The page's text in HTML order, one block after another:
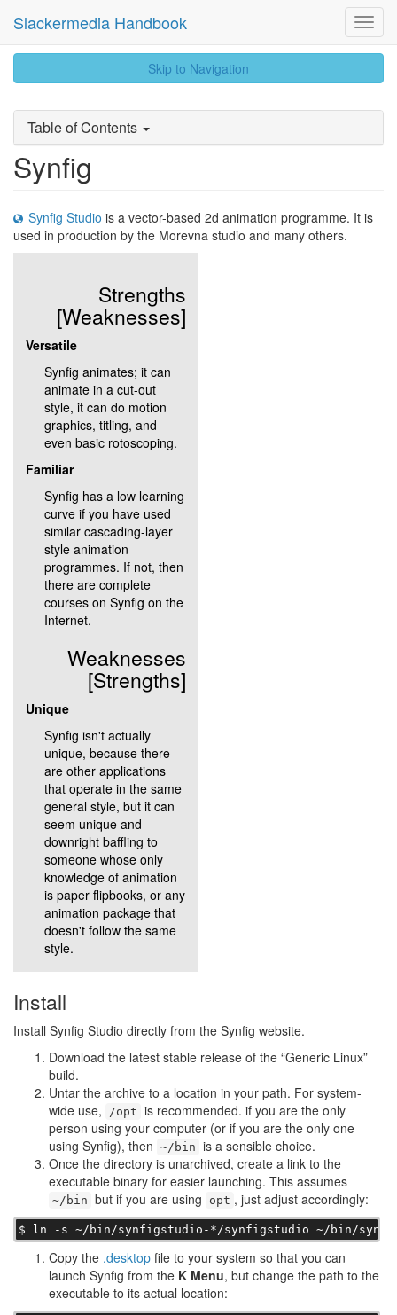
Slackermedia Handbook
skip
to
Skip to Navigation
Table of Contents
Synfig
Synfig Studio is a vector-based 2d animation programme. It is
used in production by the Morevna studio and many others.
Strengths
[Weaknesses]
Versatile
Synfig animates; it can
animate in a cut-out
style, it can do motion
graphics, titling, and
even basic rotoscoping.
Familiar
Synfig has a low learning
curve if you have used
similar cascading-layer
style animation
programmes. If not, then
there are complete
courses on Synfig on the
Internet.
Weaknesses
[Strengths]
Unique
Synfig isn't actually
unique, because there
are other applications
that operate in the same
general style, but it can
seem unique and
downright baffling to
someone whose only
knowledge of animation
is paper flipbooks, or any
animation package that
doesn't follow the same
style.
Install
Install Synfig Studio directly from the Synfig website.
Download the latest stable release of the “Generic Linux”
build.
Untar the archive to a location in your path. For system-
wide use,
/opt is recommended. if you are the only
person using your computer (or if you are the only one
using Synfig), then ~/bin is a sensible choice.
Once the directory is unarchived, create a link to the
executable binary for easier launching. This assumes
~/bin but if you are using opt , just adjust accordingly:
$ ln -s ~/bin/synfigstudio-*/synfigstudio ~/bin/
Copy the .desktop file to your system so that you can
launch Synfig from the K Menu, but change the path to the
executable to its actual location: